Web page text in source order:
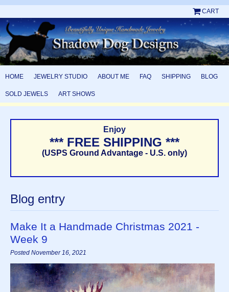
CART
HOME JEWELRY STUDIO ABOUT ME FAQ SHIPPING BLOG
SOLD JEWELS ART SHOWS
Enjoy
*** FREE SHIPPING ***
(USPS Ground Advantage - U.S. only)
Blog entry
Make It a Handmade Christmas 2021 -
Week 9
Posted November 16, 2021